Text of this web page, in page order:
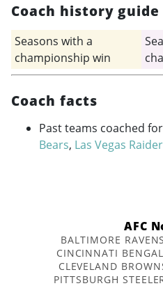
Coach history guide
Seasons with a
championship win
Coach facts
Past teams coached
Bears, Las Vegas
AFC
BALTIMORE
CINCINNATI
CLEVELAND
PITTSBURGH